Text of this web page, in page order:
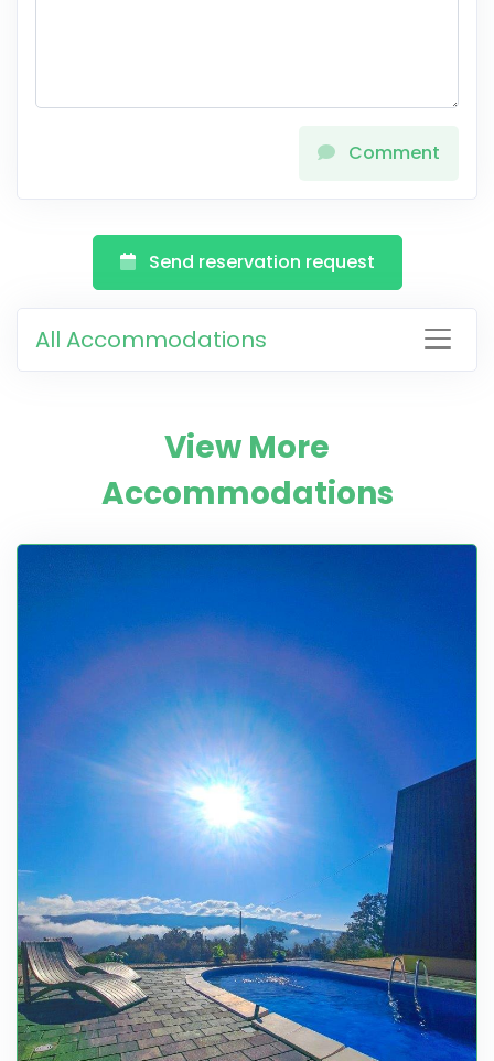
Comment
Send reservation request
All Accommodations
View More
Accommodations